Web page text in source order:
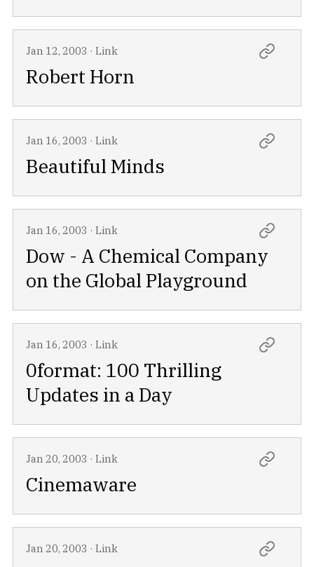
Jan 12, 2003 · Link
Robert Horn
Jan 16, 2003 · Link
Beautiful Minds
Jan 16, 2003 · Link
Dow - A Chemical Company
on the Global Playground
Jan 16, 2003 · Link
0format: 100 Thrilling
Updates in a Day
Jan 20, 2003 · Link
Cinemaware
Jan 20, 2003 · Link